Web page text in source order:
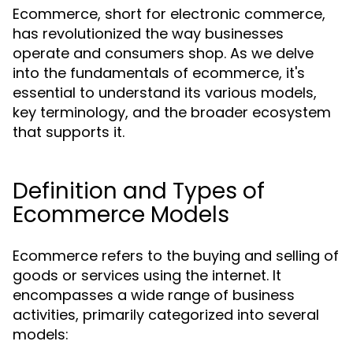
Ecommerce, short for electronic commerce,
has revolutionized the way businesses
operate and consumers shop. As we delve
into the fundamentals of ecommerce, it's
essential to understand its various models,
key terminology, and the broader ecosystem
that supports it.
Definition and Types of
Ecommerce Models
Ecommerce refers to the buying and selling of
goods or services using the internet. It
encompasses a wide range of business
activities, primarily categorized into several
models: